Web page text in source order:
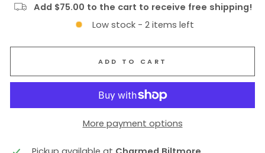
Add $75.00 to the cart to receive free shipping!
Low stock - 2 items left
ADD TO CART
More payment options